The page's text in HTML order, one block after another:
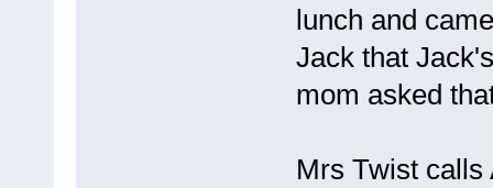
lunch and
Jack that
mom asked
Mrs Twist calls